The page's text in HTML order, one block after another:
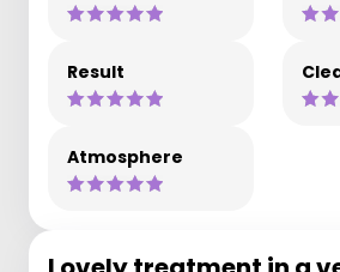
Result
Atmosphere